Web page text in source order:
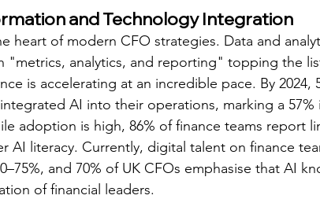
and Technology Integration
heart of modern CFO strategies. Data and
"metrics, analytics, and reporting" topping the
is accelerating at an incredible pace. By 2024,
AI into their operations, marking a
adoption is high, 86% of finance teams report
AI literacy. Currently, digital talent on finance
and 70% of UK CFOs emphasise that AI
of financial leaders.